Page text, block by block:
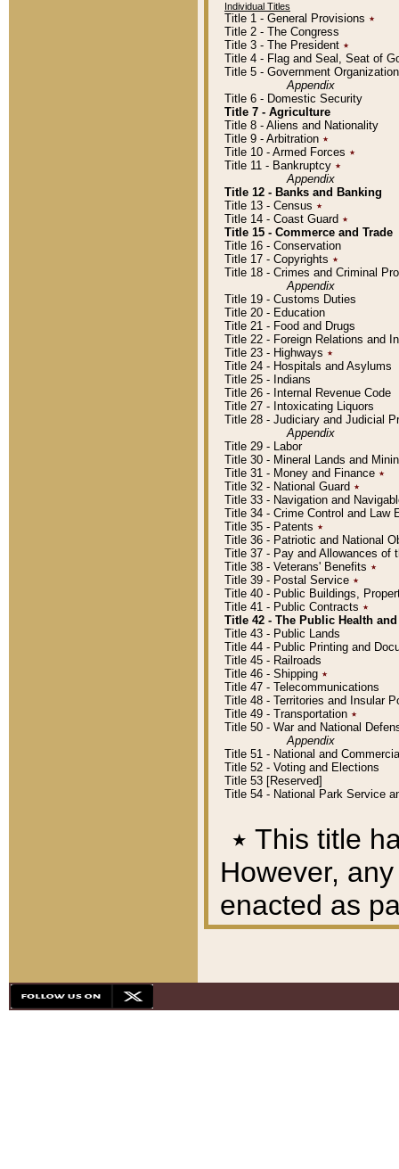
Individual Titles
Title 1 - General Provisions ٭
Title 2 - The Congress
Title 3 - The President ٭
Title 4 - Flag and Seal, Seat of
Title 5 - Government
Appendix
Title 6 - Domestic Security
Title 7 - Agriculture
Title 8 - Aliens and Nationality
Title 9 - Arbitration ٭
Title 10 - Armed Forces ٭
Title 11 - Bankruptcy ٭
Appendix
Title 12 - Banks and Banking
Title 13 - Census ٭
Title 14 - Coast Guard ٭
Title 15 - Commerce and Trade
Title 16 - Conservation
Title 17 - Copyrights ٭
Title 18 - Crimes and Criminal
Appendix
Title 19 - Customs Duties
Title 20 - Education
Title 21 - Food and Drugs
Title 22 - Foreign Relations and
Title 23 - Highways ٭
Title 24 - Hospitals and Asylums
Title 25 - Indians
Title 26 - Internal Revenue Code
Title 27 - Intoxicating Liquors
Title 28 - Judiciary and Judicial
Appendix
Title 29 - Labor
Title 30 - Mineral Lands and
Title 31 - Money and Finance ٭
Title 32 - National Guard ٭
Title 33 - Navigation and
Title 34 - Crime Control and Law
Title 35 - Patents ٭
Title 36 - Patriotic and National
Title 37 - Pay and Allowances of
Title 38 - Veterans' Benefits ٭
Title 39 - Postal Service ٭
Title 40 - Public Buildings,
Title 41 - Public Contracts ٭
Title 42 - The Public Health
Title 43 - Public Lands
Title 44 - Public Printing and
Title 45 - Railroads
Title 46 - Shipping ٭
Title 47 - Telecommunications
Title 48 - Territories and Insular
Title 49 - Transportation ٭
Title 50 - War and National
Appendix
Title 51 - National and
Title 52 - Voting and Elections
Title 53 [Reserved]
Title 54 - National Park Service
٭ This title
However,
enacted as